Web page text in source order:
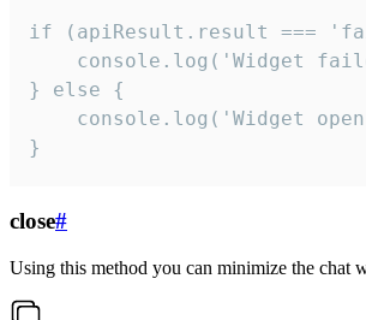
if (apiResult.result ===
console.log('Widget
} else {
console.log('Widget
}
close#
Using this method you can minimize the chat